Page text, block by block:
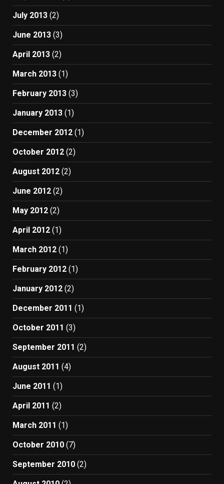
July 2013 (2)
June 2013 (3)
April 2013 (2)
March 2013 (1)
February 2013 (3)
January 2013 (1)
December 2012 (1)
October 2012 (2)
August 2012 (2)
June 2012 (2)
May 2012 (2)
April 2012 (1)
March 2012 (1)
February 2012 (1)
January 2012 (2)
December 2011 (1)
October 2011 (3)
September 2011 (2)
August 2011 (4)
June 2011 (1)
April 2011 (2)
March 2011 (1)
October 2010 (7)
September 2010 (2)